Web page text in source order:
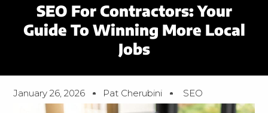
SEO For Contractors: Your
Guide To Winning More Local
Jobs
January 26, 2026 Pat Cherubini SEO